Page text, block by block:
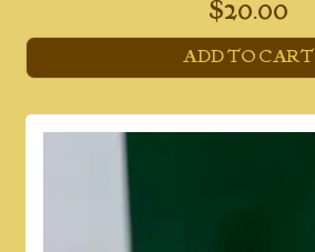
$20.00
ADD TO CART